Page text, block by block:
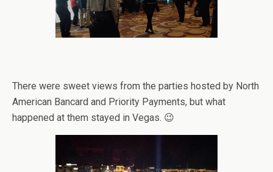
There were sweet views from the parties hosted by North
American Bancard and Priority Payments, but what
happened at them stayed in Vegas. 😉